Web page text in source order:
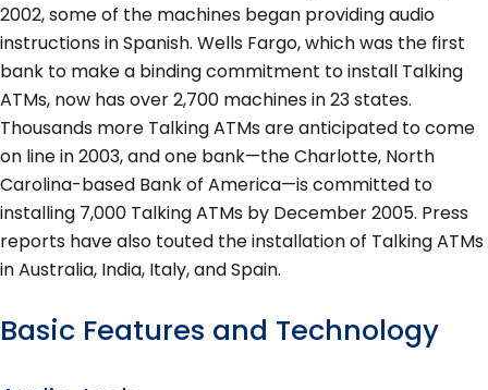
2002, some of the machines began providing audio
instructions in Spanish. Wells Fargo, which was the first
bank to make a binding commitment to install Talking
ATMs, now has over 2,700 machines in 23 states.
Thousands more Talking ATMs are anticipated to come
on line in 2003, and one bank—the Charlotte, North
Carolina-based Bank of America—is committed to
installing 7,000 Talking ATMs by December 2005. Press
reports have also touted the installation of Talking ATMs
in Australia, India, Italy, and Spain.
Basic Features and Technology